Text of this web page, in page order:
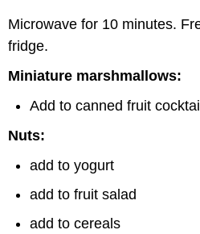
Microwave for 10 minutes.
fridge.
Miniature marshmallows:
Add to canned fruit cocktail
Nuts:
add to yogurt
add to fruit salad
add to cereals